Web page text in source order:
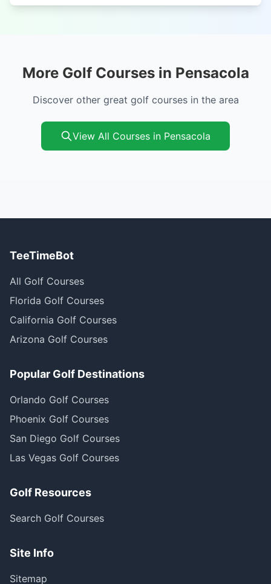
More Golf Courses in Pensacola
Discover other great golf courses in the area
View All Courses in Pensacola
TeeTimeBot
All Golf Courses
Florida Golf Courses
California Golf Courses
Arizona Golf Courses
Popular Golf Destinations
Orlando Golf Courses
Phoenix Golf Courses
San Diego Golf Courses
Las Vegas Golf Courses
Golf Resources
Search Golf Courses
Site Info
Sitemap